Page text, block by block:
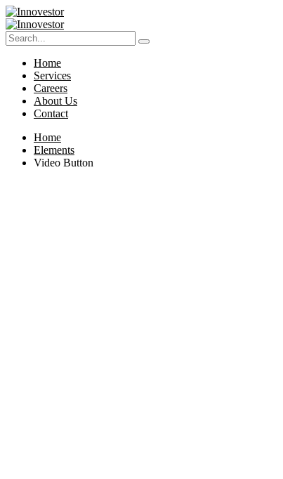
Home
Services
Careers
About Us
Contact
Home
Elements
Video Button